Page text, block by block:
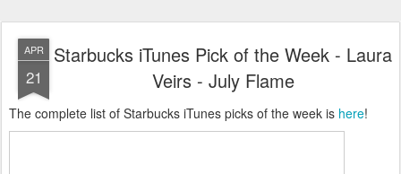
APR
21
Starbucks iTunes Pick of the Week - Laura
Veirs - July Flame
The complete list of Starbucks iTunes picks of the week is here!